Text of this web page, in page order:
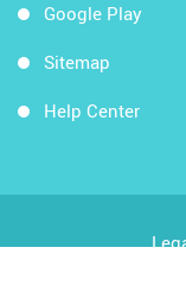
Google Play
Sitemap
Help Center